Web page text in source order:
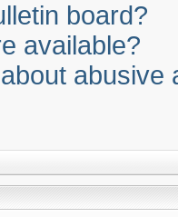
board?
available?
abusive